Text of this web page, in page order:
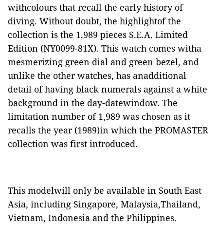
withcolours that recall the early history of
diving. Without doubt, the highlightof the
collection is the 1,989 pieces S.E.A. Limited
Edition (NY0099-81X). This watch comes witha
mesmerizing green dial and green bezel, and
unlike the other watches, has anadditional
detail of having black numerals against a white
background in the day-datewindow. The
limitation number of 1,989 was chosen as it
recalls the year (1989)in which the PROMASTER
collection was first introduced.
This modelwill only be available in South East
Asia, including Singapore, Malaysia,Thailand,
Vietnam, Indonesia and the Philippines.